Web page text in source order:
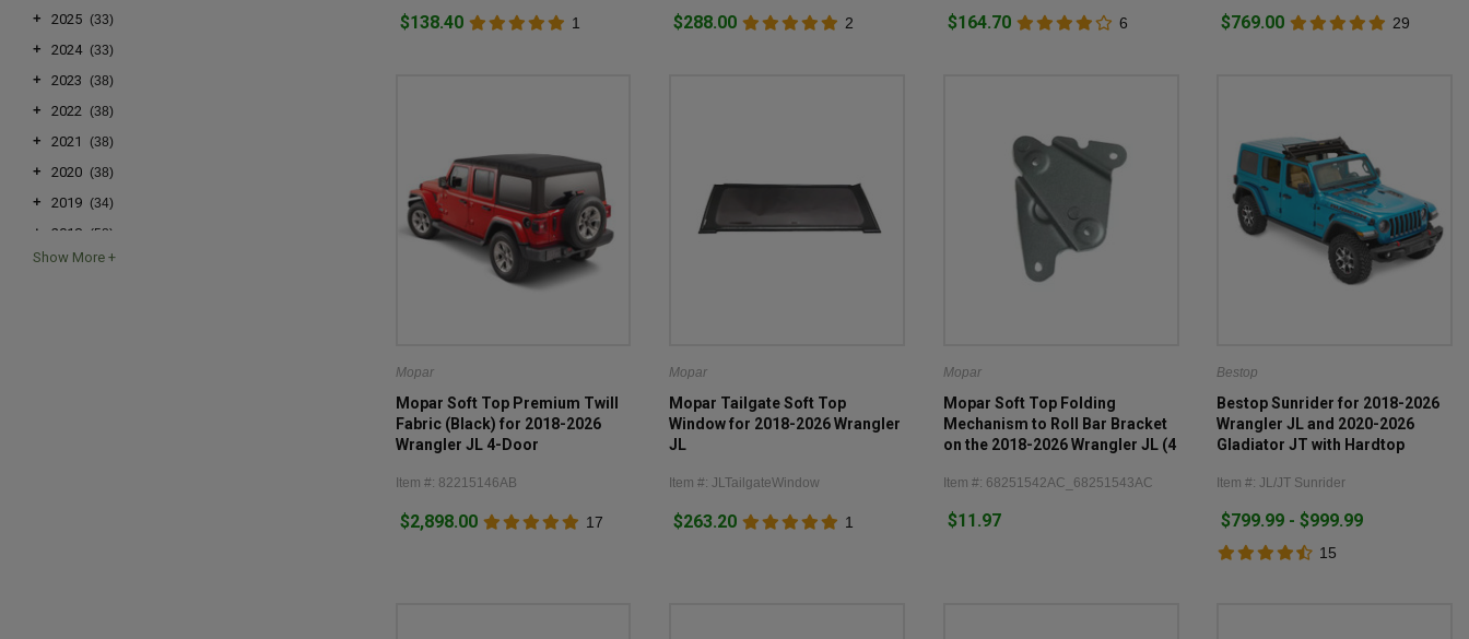
+ 2025 (33)
+ 2024 (33)
+ 2023 (38)
+ 2022 (38)
+ 2021 (38)
+ 2020 (38)
+ 2019 (34)
+ 2018 (58)
+ 2017 (24)
$138.40 1 $288.00 2 $164.70 6 $769.00 29
Mopar
Mopar Soft Top Premium Twill
Fabric (Black) for 2018-2026
Wrangler JL 4-Door
Item #: 82215146AB
$2,898.00 17
Mopar
Mopar Tailgate Soft Top
Window for 2018-2026 Wrangler
JL
Item #: JLTailgateWindow
$263.20 1
Mopar
Mopar Soft Top Folding
Mechanism to Roll Bar Bracket
on the 2018-2026 Wrangler JL (4
Item #: 68251542AC_68251543AC
$11.97
Bestop
Bestop Sunrider for 2018-2026
Wrangler JL and 2020-2026
Gladiator JT with Hardtop
Item #: JL/JT Sunrider
$799.99 - $999.99
15